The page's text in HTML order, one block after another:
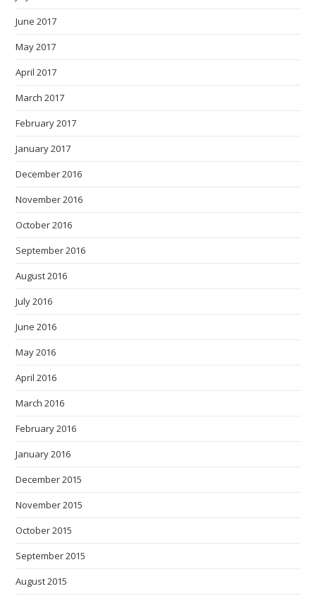
June 2017
May 2017
April 2017
March 2017
February 2017
January 2017
December 2016
November 2016
October 2016
September 2016
August 2016
July 2016
June 2016
May 2016
April 2016
March 2016
February 2016
January 2016
December 2015
November 2015
October 2015
September 2015
August 2015